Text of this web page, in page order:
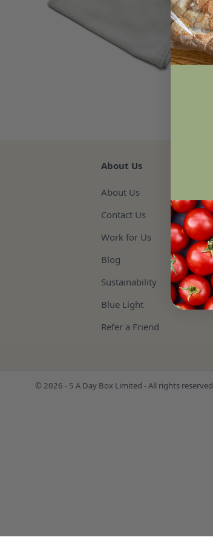
About Us
About Us
Contact Us
Work for Us
Blog
Sustainability
Blue Light
Refer a Friend
© 2026 - 5 A Day Box Limited - All rights reserved